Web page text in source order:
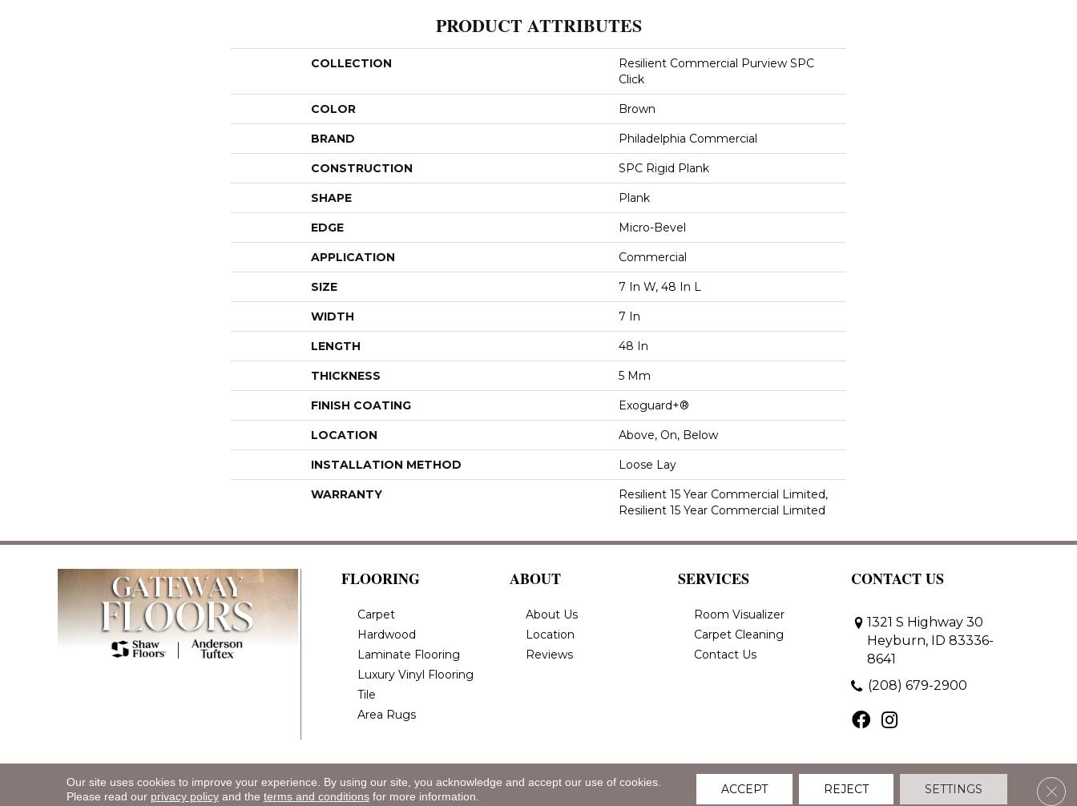
PRODUCT ATTRIBUTES
COLLECTION
Resilient Commercial Purview SPC
Click
COLOR Brown
BRAND Philadelphia Commercial
CONSTRUCTION SPC Rigid Plank
SHAPE Plank
EDGE Micro-Bevel
APPLICATION Commercial
SIZE 7 In W, 48 In L
WIDTH 7 In
LENGTH 48 In
THICKNESS 5 Mm
FINISH COATING Exoguard+®
LOCATION Above, On, Below
INSTALLATION METHOD Loose Lay
WARRANTY
Resilient 15 Year Commercial Limited,
Resilient 15 Year Commercial Limited
FLOORING
Carpet
Hardwood
Laminate Flooring
Luxury Vinyl Flooring
Tile
Area Rugs
ABOUT
About Us
Location
Reviews
SERVICES
Room Visualizer
Carpet Cleaning
Contact Us
CONTACT US
1321 S Highway 30
Heyburn, ID 83336-
8641
(208) 679-2900
Copyright ©2026 Gateway Floors. All Rights Reserved. Privacy Policy Terms & Conditions Accessibility Site Map
Our site uses cookies to improve your experience. By using our site, you acknowledge and accept our use of cookies.
Please read our privacy policyand the terms and conditionsfor more information. ACCEPT REJECT SETTINGS